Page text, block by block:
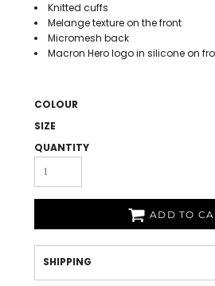
Knitted cuffs
Melange texture on the front
Micromesh back
Macron Hero logo in silicone on
COLOUR
SIZE
QUANTITY
ADD TO
SHIPPING